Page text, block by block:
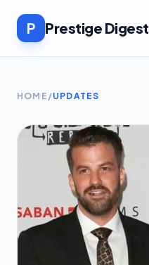
P Prestige Digest
HOME /UPDATES